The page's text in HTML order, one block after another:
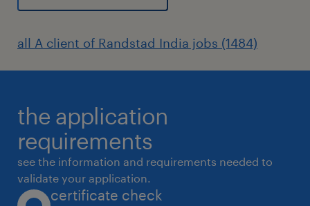
all A client of Randstad India jobs (1484)
the application
requirements
see the information and requirements needed to
validate your application.
certificate check